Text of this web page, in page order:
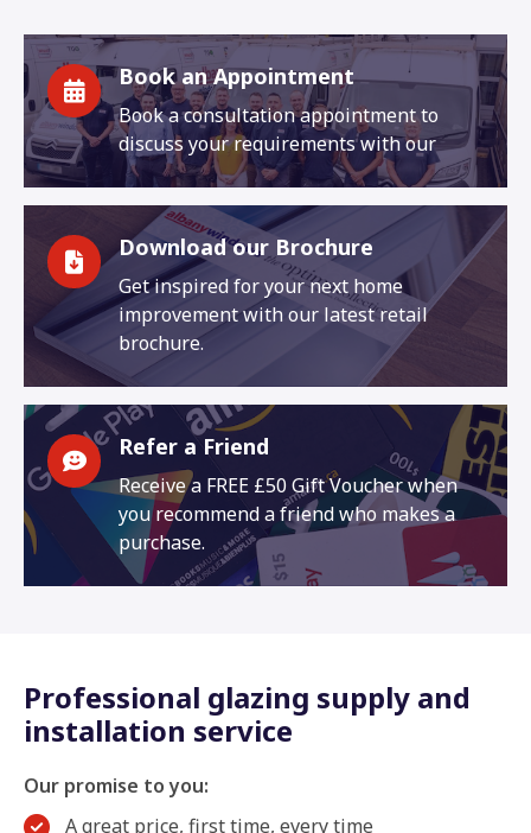
Book an Appointment
Book a consultation appointment to
discuss your requirements with our
Download our Brochure
Get inspired for your next home
improvement with our latest retail
brochure.
Refer a Friend
Receive a FREE £50 Gift Voucher when
you recommend a friend who makes a
purchase.
Professional glazing supply and
installation service
Our promise to you:
A great price, first time, every time